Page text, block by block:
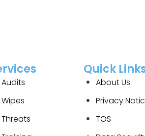
Audits
Wipes
Threats
Quick
About Us
Privacy
TOS